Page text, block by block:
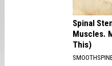
Spinal
Muscles.
This)